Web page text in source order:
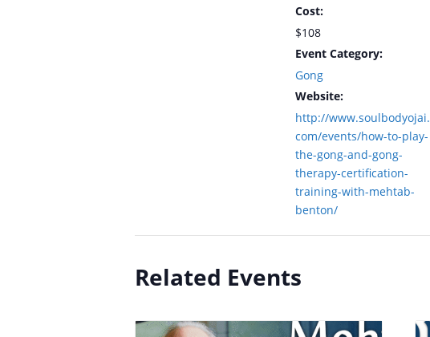
Cost:
$108
Event Category:
Gong
Website:
http://www.soulbodyojai.
com/events/how-to-play-
the-gong-and-gong-
therapy-certification-
training-with-mehtab-
benton/
Related Events